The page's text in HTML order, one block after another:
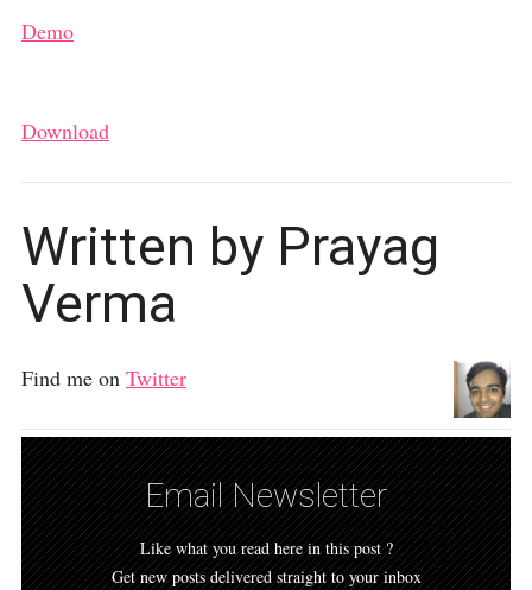
Demo
Download
Written by Prayag
Verma
Find me on Twitter
Email Newsletter
Like what you read here in this post ?
Get new posts delivered straight to your inbox